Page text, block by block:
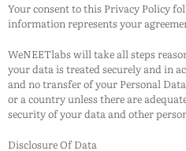
Your consent to this Privacy Policy
information represents your
WeNEETlabswill take all steps
your data is treated securely and in
and no transfer of your Personal
or a country unless there are
security of your data and other
Disclosure Of Data